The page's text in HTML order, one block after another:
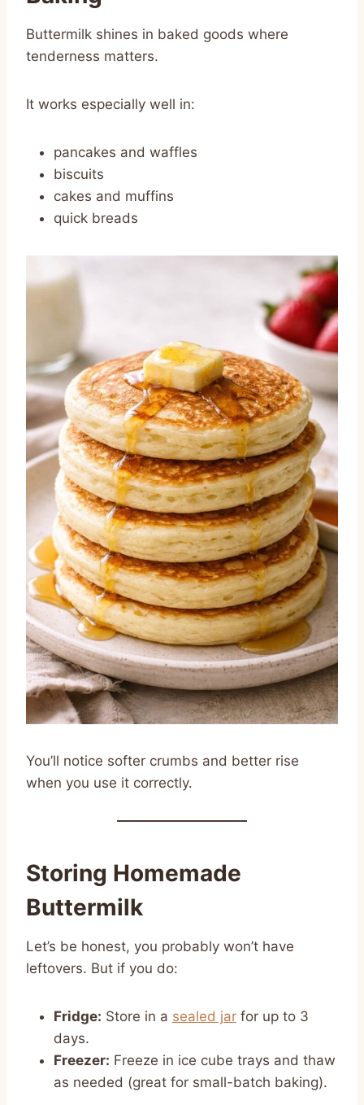
Buttermilk shines in baked goods where
tenderness matters.
It works especially well in:
pancakes and waffles
biscuits
cakes and muffins
quick breads
You’ll notice softer crumbs and better rise
when you use it correctly.
Storing Homemade
Buttermilk
Let’s be honest, you probably won’t have
leftovers. But if you do:
Fridge: Store in a sealed jar for up to 3
days.
Freezer: Freeze in ice cube trays and thaw
as needed (great for small-batch baking).